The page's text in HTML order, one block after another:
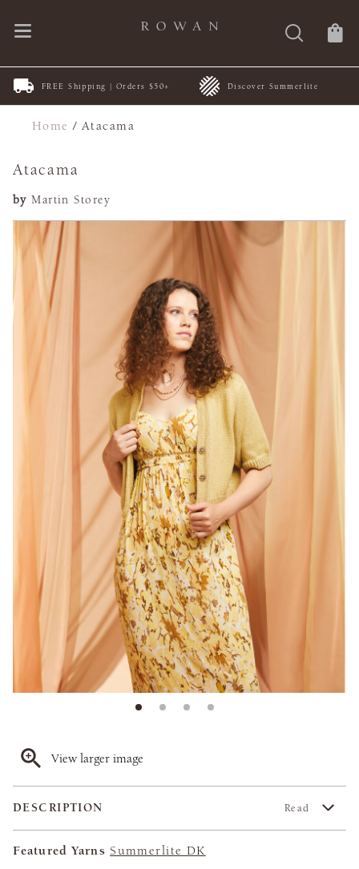
FREE Shipping | Orders $50+ Discover Summerlite
Home /Atacama
Atacama
by Martin Storey
View larger image
DESCRIPTION Read
Featured Yarns Summerlite DK